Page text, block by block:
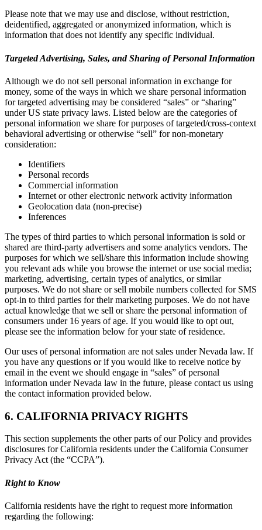
Please note that we may use and disclose, without restriction,
deidentified, aggregated or anonymized information, which is
information that does not identify any specific individual.
Targeted Advertising, Sales, and Sharing of Personal Information
Although we do not sell personal information in exchange for
money, some of the ways in which we share personal information
for targeted advertising may be considered “sales” or “sharing”
under US state privacy laws. Listed below are the categories of
personal information we share for purposes of targeted/cross-context
behavioral advertising or otherwise “sell” for non-monetary
consideration:
Identifiers
Personal records
Commercial information
Internet or other electronic network activity information
Geolocation data (non-precise)
Inferences
The types of third parties to which personal information is sold or
shared are third-party advertisers and some analytics vendors. The
purposes for which we sell/share this information include showing
you relevant ads while you browse the internet or use social media;
marketing, advertising, certain types of analytics, or similar
purposes. We do not share or sell mobile numbers collected for SMS
opt-in to third parties for their marketing purposes. We do not have
actual knowledge that we sell or share the personal information of
consumers under 16 years of age. If you would like to opt out,
please see the information below for your state of residence.
Our uses of personal information are not sales under Nevada law. If
you have any questions or if you would like to receive notice by
email in the event we should engage in “sales” of personal
information under Nevada law in the future, please contact us using
the contact information provided below.
6. CALIFORNIA PRIVACY RIGHTS
This section supplements the other parts of our Policy and provides
disclosures for California residents under the California Consumer
Privacy Act (the “CCPA”).
Right to Know
California residents have the right to request more information
regarding the following: